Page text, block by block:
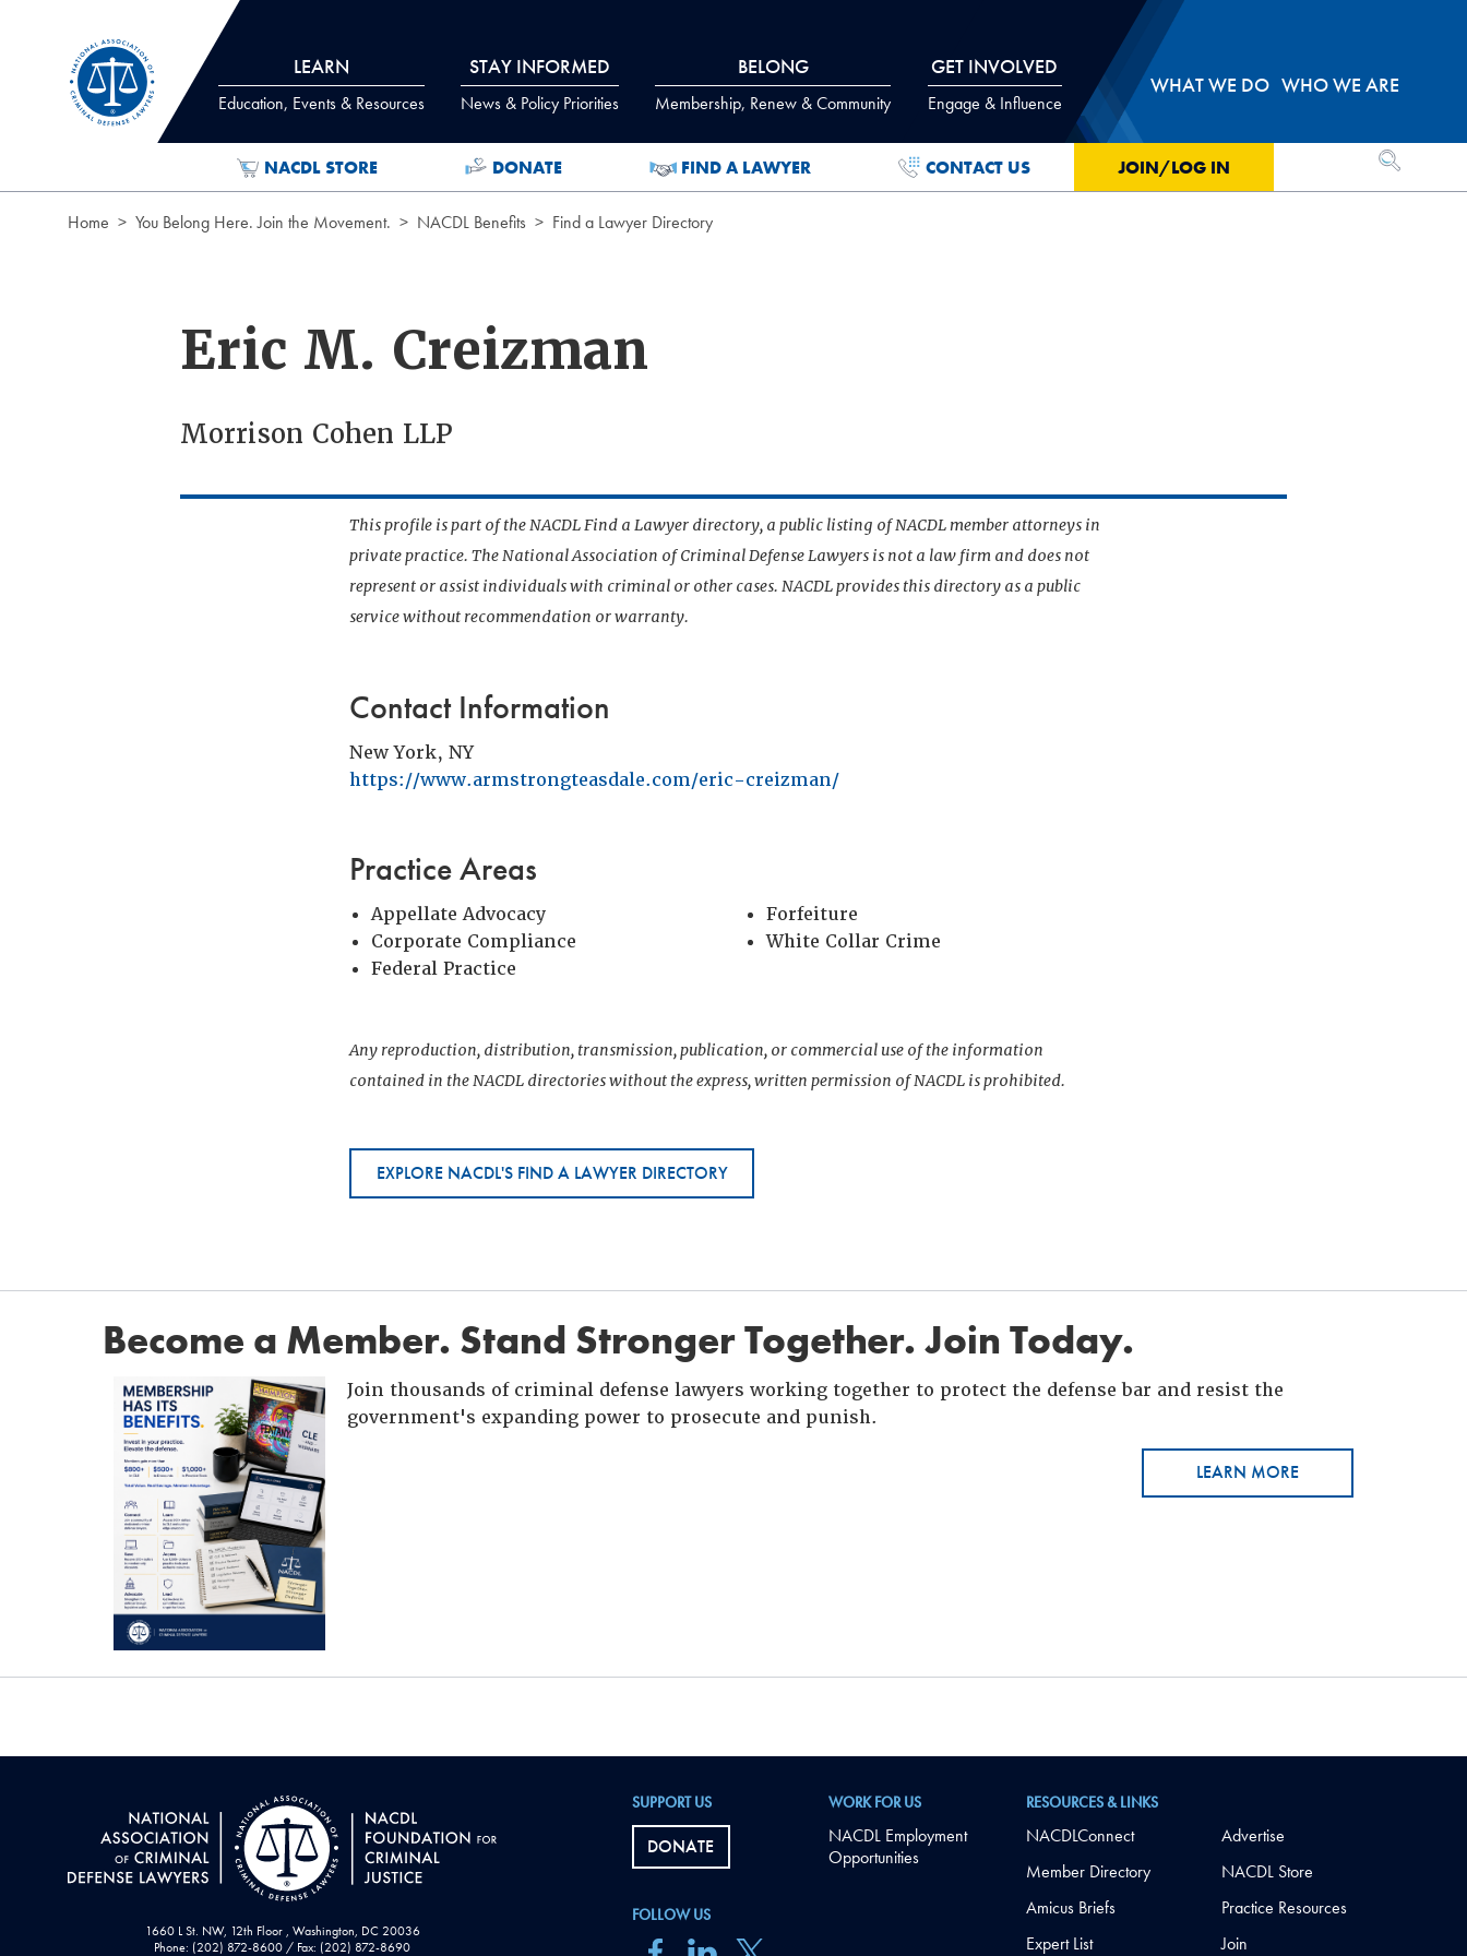
LEARN
Education, Events & Resources
STAY INFORMED
News & Policy Priorities
BELONG
Membership, Renew & Community
GET INVOLVED
Engage & Influence
WHAT WE DO WHO WE ARE
NACDL STORE DONATE FIND A LAWYER CONTACT US JOIN/LOG IN OPEN
Home You Belong Here. Join the Movement. NACDL Benefits Find a Lawyer Directory
Eric M. Creizman
Morrison Cohen LLP
This profile is part of the NACDL Find a Lawyer directory, a public listing of NACDL member attorneys in
private practice. The National Association of Criminal Defense Lawyers is not a law firm and does not
represent or assist individuals with criminal or other cases. NACDL provides this directory as a public
service without recommendation or warranty.
Contact Information
New York, NY
https://www.armstrongteasdale.com/eric-creizman/
Practice Areas
Appellate Advocacy
Corporate Compliance
Federal Practice
Forfeiture
White Collar Crime
Any reproduction, distribution, transmission, publication, or commercial use of the information
contained in the NACDL directories without the express, written permission of NACDL is prohibited.
EXPLORE NACDL'S FIND A LAWYER DIRECTORY
Become a Member. Stand Stronger Together. Join Today.
Join thousands of criminal defense lawyers working together to protect the defense bar and resist the
government's expanding power to prosecute and punish.
LEARN MORE
1660 L St. NW, 12th Floor , Washington, DC 20036
Phone: (202) 872-8600 / Fax: (202) 872-8690
FOLLOW US
SUPPORT US
DONATE
WORK FOR US
NACDL Employment
Opportunities
RESOURCES & LINKS
NACDLConnect
Member Directory
Amicus Briefs
Expert List
Advertise
NACDL Store
Practice Resources
Join